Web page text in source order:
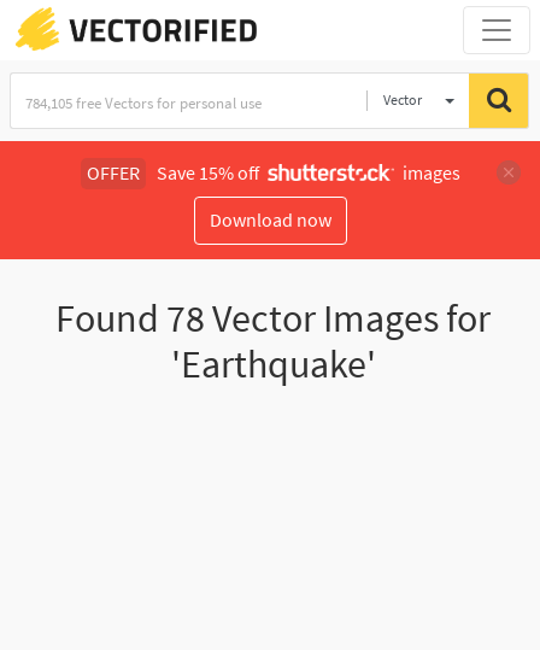
Vector
OFFER Save 15% off
images
Download now
Found 78Vector Images for
'Earthquake'